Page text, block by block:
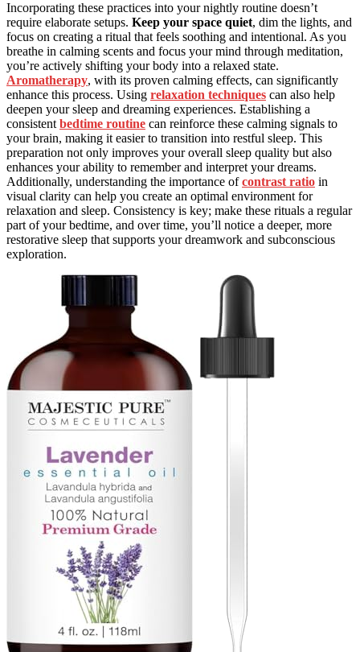
Incorporating these practices into your nightly routine doesn’t
require elaborate setups. Keep your space quiet, dim the lights, and
focus on creating a ritual that feels soothing and intentional. As you
breathe in calming scents and focus your mind through meditation,
you’re actively shifting your body into a relaxed state.
Aromatherapy, with its proven calming effects, can significantly
enhance this process. Using relaxation techniques can also help
deepen your sleep and dreaming experiences. Establishing a
consistent bedtime routine can reinforce these calming signals to
your brain, making it easier to transition into restful sleep. This
preparation not only improves your overall sleep quality but also
enhances your ability to remember and interpret your dreams.
Additionally, understanding the importance ofcontrast ratio in
visual clarity can help you create an optimal environment for
relaxation and sleep. Consistency is key; make these rituals a regular
part of your bedtime, and over time, you’ll notice a deeper, more
restorative sleep that supports your dreamwork and subconscious
exploration.